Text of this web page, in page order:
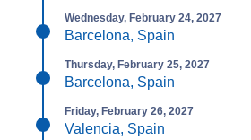
Wednesday, February 24, 2027
Barcelona, Spain
Thursday, February 25, 2027
Barcelona, Spain
Friday, February 26, 2027
Valencia, Spain